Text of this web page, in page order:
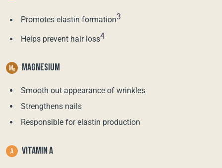
Promotes elastin formation3
Helps prevent hair loss4
MAGNESIUM
Smooth out appearance of wrinkles
Strengthens nails
Responsible for elastin production
VITAMIN A